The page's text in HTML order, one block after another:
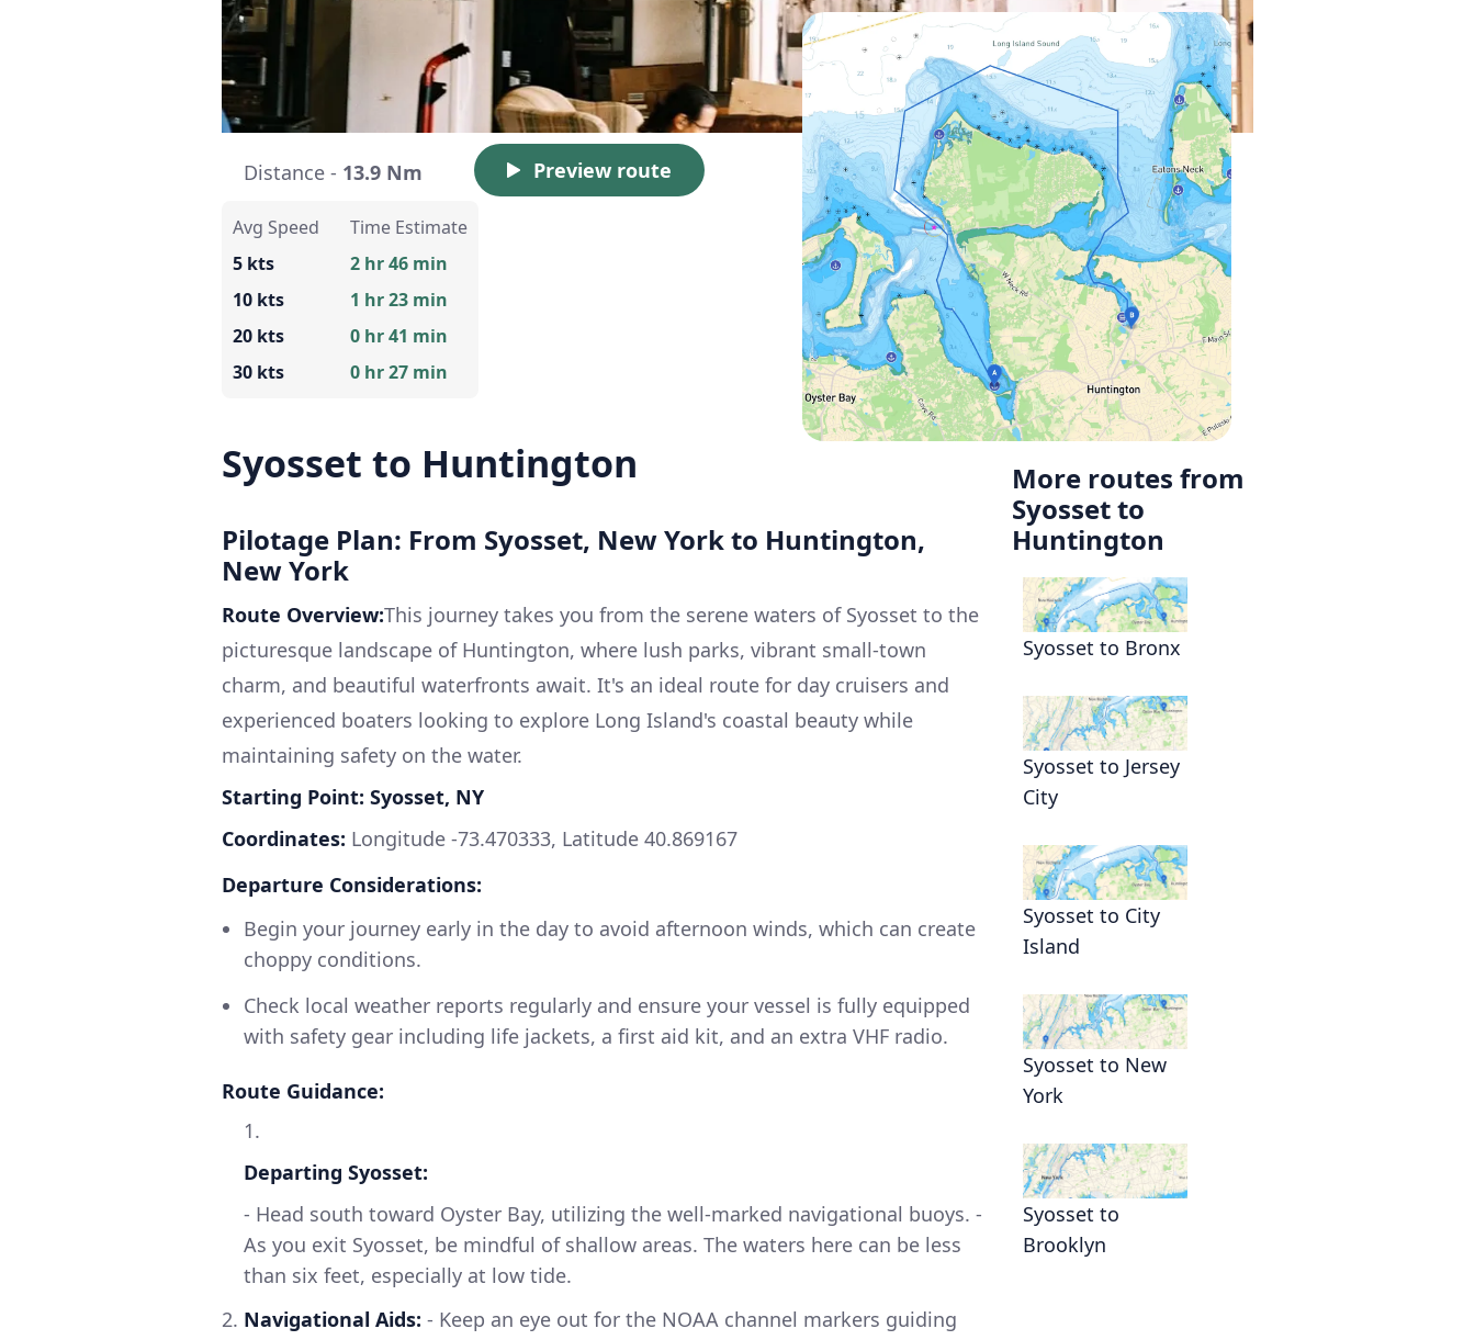
Distance - 13.9 Nm Preview route
Avg Speed
5 kts
10 kts
20 kts
30 kts
Time Estimate
2 hr 46 min
1 hr 23 min
0 hr 41 min
0 hr 27 min
Syosset to Huntington
Pilotage Plan: From Syosset, New York to Huntington,
New York
Route Overview:This journey takes you from the serene waters of Syosset to the
picturesque landscape of Huntington, where lush parks, vibrant small-town
charm, and beautiful waterfronts await. It's an ideal route for day cruisers and
experienced boaters looking to explore Long Island's coastal beauty while
maintaining safety on the water.
Starting Point: Syosset, NY
Coordinates: Longitude -73.470333, Latitude 40.869167
Departure Considerations:
Begin your journey early in the day to avoid afternoon winds, which can create
choppy conditions.
Check local weather reports regularly and ensure your vessel is fully equipped
with safety gear including life jackets, a first aid kit, and an extra VHF radio.
Route Guidance:
1.
Departing Syosset:
- Head south toward Oyster Bay, utilizing the well-marked navigational buoys. -
As you exit Syosset, be mindful of shallow areas. The waters here can be less
than six feet, especially at low tide.
2. Navigational Aids: - Keep an eye out for the NOAA channel markers guiding
More routes from
Syosset to
Huntington
Syosset to Bronx
Syosset to Jersey
City
Syosset to City
Island
Syosset to New
York
Syosset to
Brooklyn